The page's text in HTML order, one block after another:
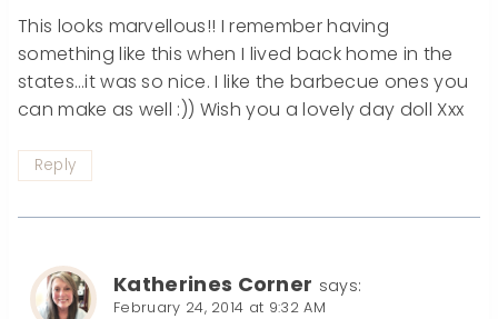
This looks marvellous!! I remember having
something like this when I lived back home in the
states…it was so nice. I like the barbecue ones you
can make as well :)) Wish you a lovely day doll Xxx
Reply
Katherines Corner says:
February 24, 2014 at 9:32 AM